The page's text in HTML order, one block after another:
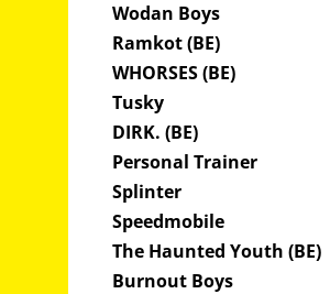
Wodan Boys
Ramkot (BE)
WHORSES (BE)
Tusky
DIRK. (BE)
Personal Trainer
Splinter
Speedmobile
The Haunted Youth (BE)
Burnout Boys